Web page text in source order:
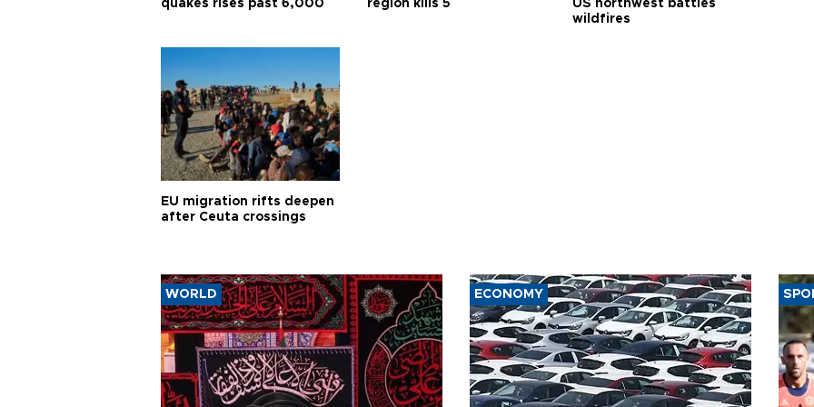
quakes rises past 6,000 region kills 5
US northwest battles
wildfires
EU migration rifts deepen
after Ceuta crossings
WORLD ECONOMY